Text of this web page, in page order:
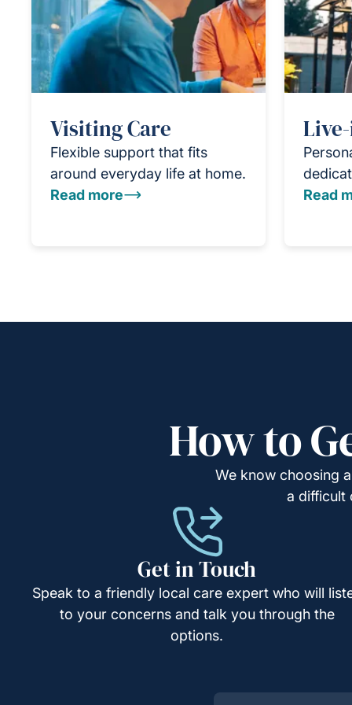
Visiting Care
Flexible support that fits
around everyday life at home.
Read more
Read
How to
We know choosing
a difficult
Get in Touch
Speak to a friendly local care expert who will
to your concerns and talk you through the
options.